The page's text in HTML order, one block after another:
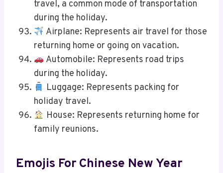
travel, a common mode of transportation
during the holiday.
Airplane: Represents air travel for those
returning home or going on vacation.
Automobile: Represents road trips
during the holiday.
Luggage: Represents packing for
holiday travel.
House: Represents returning home for
family reunions.
Emojis For Chinese New Year